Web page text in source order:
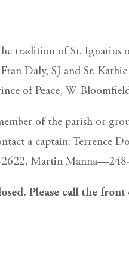
tradition of St. Ignatius
Daly, SJ and Sr.
of Peace, W.
of the parish or
a captain: Terrence
Martin
Please call the front